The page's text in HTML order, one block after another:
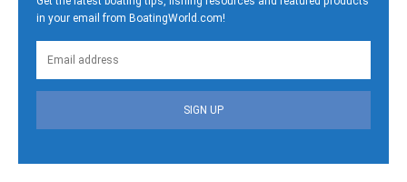
in your email from BoatingWorld.com!
SIGN UP